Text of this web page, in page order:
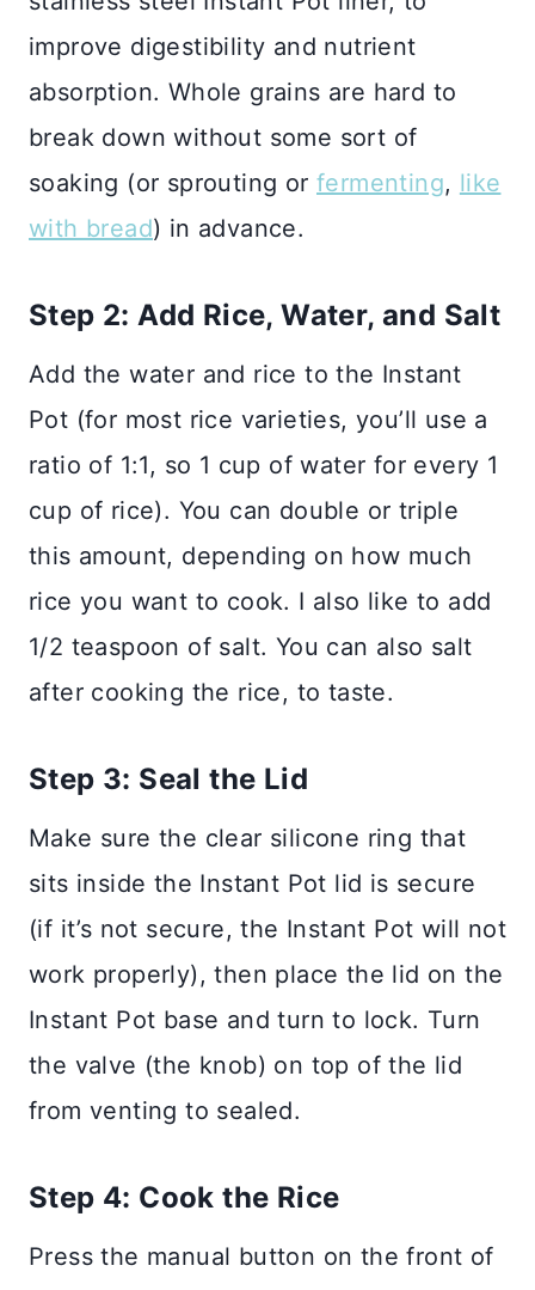
improve digestibility and nutrient
absorption. Whole grains are hard to
break down without some sort of
soaking (or sprouting or fermenting, like
with bread) in advance.
Step 2: Add Rice, Water, and Salt
Add the water and rice to the Instant
Pot (for most rice varieties, you’ll use a
ratio of 1:1, so 1 cup of water for every 1
cup of rice). You can double or triple
this amount, depending on how much
rice you want to cook. I also like to add
1/2 teaspoon of salt. You can also salt
after cooking the rice, to taste.
Step 3: Seal the Lid
Make sure the clear silicone ring that
sits inside the Instant Pot lid is secure
(if it’s not secure, the Instant Pot will not
work properly), then place the lid on the
Instant Pot base and turn to lock. Turn
the valve (the knob) on top of the lid
from venting to sealed.
Step 4: Cook the Rice
Press the manual button on the front of